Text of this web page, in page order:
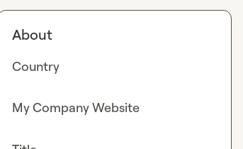
About
Country
My Company Website